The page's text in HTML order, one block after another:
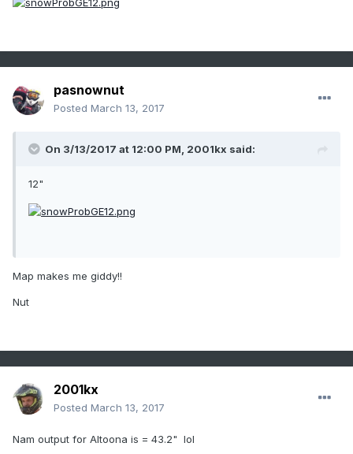
pasnownut
Posted March 13, 2017
On 3/13/2017 at 12:00 PM, 2001kx said:
12"
Map makes me giddy!!
Nut
2001kx
Posted March 13, 2017
Nam output for Altoona is = 43.2" lol